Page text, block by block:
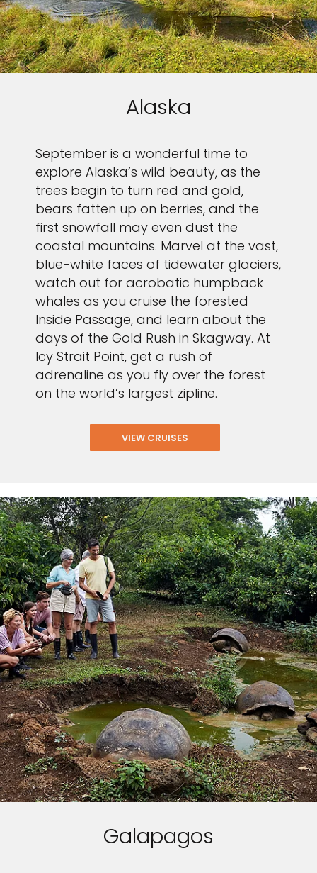
Alaska
September is a wonderful time to
explore Alaska’s wild beauty, as the
trees begin to turn red and gold,
bears fatten up on berries, and the
first snowfall may even dust the
coastal mountains. Marvel at the vast,
blue-white faces of tidewater glaciers,
watch out for acrobatic humpback
whales as you cruise the forested
Inside Passage, and learn about the
days of the Gold Rush in Skagway. At
Icy Strait Point, get a rush of
adrenaline as you fly over the forest
on the world’s largest zipline.
VIEW CRUISES
Galapagos